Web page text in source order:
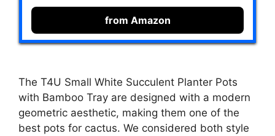
from Amazon
The T4U Small White Succulent Planter Pots
with Bamboo Tray are designed with a modern
geometric aesthetic, making them one of the
best pots for cactus. We considered both style